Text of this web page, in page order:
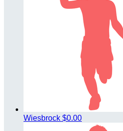
Wiesbrock $0.00